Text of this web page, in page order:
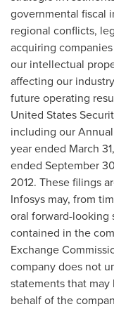
governmental fiscal
regional conflicts,
acquiring
our intellectual
affecting our
future operating
United States
including our
year ended March
ended September
2012. These filings
Infosys may, from
oral forward-looking
contained in the
Exchange
company does not
statements that
behalf of the